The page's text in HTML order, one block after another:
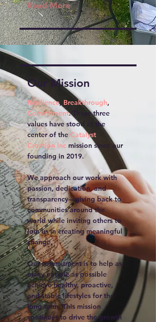
Read More
Our Mission
Resilience, Breakthrough,
Commitment. These three
values have stood at the
center of the Catalyst
Creation Inc mission since our
founding in 2019.
We approach our work with
passion, dedication, and
transparency—giving back to
communities around the
world while inviting others to
join us in creating meaningful
change.
Our commitment is to help as
many people as possible
achieve healthy, proactive,
and stable lifestyles for the
long term. This mission
continues to drive the growth